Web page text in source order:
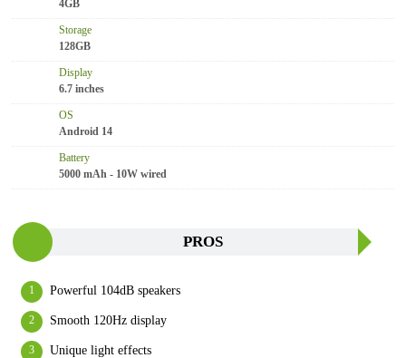
4GB
Storage
128GB
Display
6.7 inches
OS
Android 14
Battery
5000 mAh - 10W wired
PROS
Powerful 104dB speakers
Smooth 120Hz display
Unique light effects